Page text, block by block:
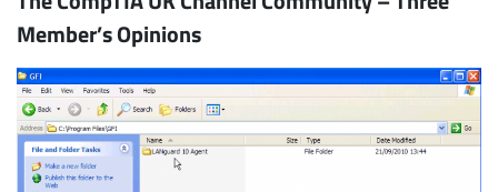
Member’s Opinions